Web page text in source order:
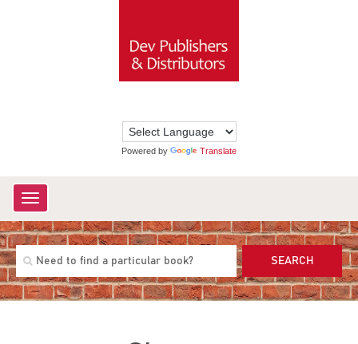
Powered by Translate
Toggle
navigation
SEARCH